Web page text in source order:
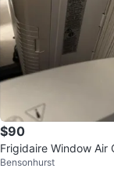
$90
Frigidaire Window Air
rBensonhurst